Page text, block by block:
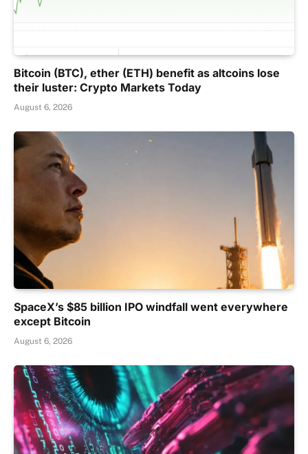
Bitcoin (BTC), ether (ETH) benefit as altcoins lose
their luster: Crypto Markets Today
August 6, 2026
SpaceX’s $85 billion IPO windfall went everywhere
except Bitcoin
August 6, 2026